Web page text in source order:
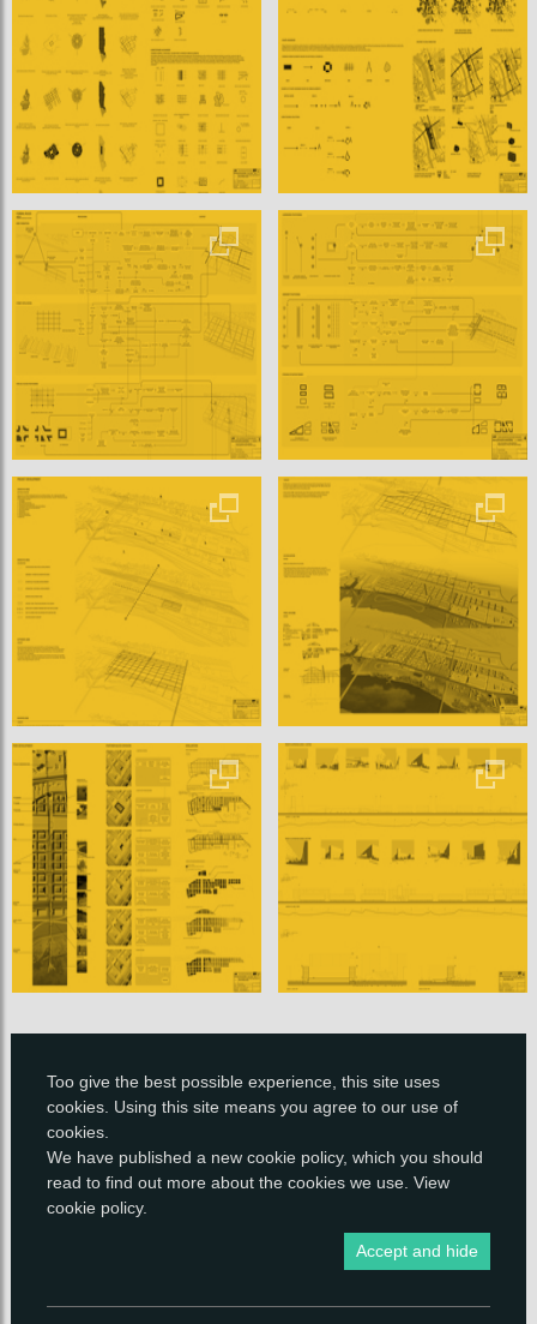
pioneers of algorithmic perception and shaping of urban sp
ace. What is more, there are historical examples of urban d
esigns presented in reference to modern approaches towa
rds urban design. All mentioned cases are important for fur
ther development of this work.
Second part of the thesis describes primary rules for devel
oped algorithm. Grids, Streets, Blocks, Special Places, Land
marks as well as Green Spaces are mentioned as grounding
elements of the design. Characteristics and interrelation o
f those elements are described. Theoretical statements of
the procedure are presented here.
The following chapter gives explanations to the developm
ent of the project. At first Żerań area is analyzed. Its comm
unication, spatial and morphological connection are examin
ed in a large city scale. Also new trends, pros and cons of re
locating of the industry are presented. According to those
reflections valorization is to done and shape of the chosen
site is explained. Elements and their
case specific characteristics are presented as well as its im
pact on the interrelations.
Each change of the element or relation characteristics influ
ences entire system. Therefore the project is developed a
s a whole, not fragmented. Because application of an algori
thm has some technological constrains, sometimes the ele
ments have to be evaluated. Those changes are presented
and justified.
Too give the best possible experience, this site uses
cookies. Using this site means you agree to our use of
cookies.
We have published a new cookie policy, which you should
read to find out more about the cookies we use. View
cookie policy.
Accept and hide